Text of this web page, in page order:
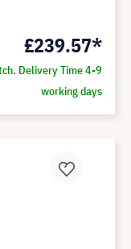
£239.57*
Delivery Time 4-9
working days